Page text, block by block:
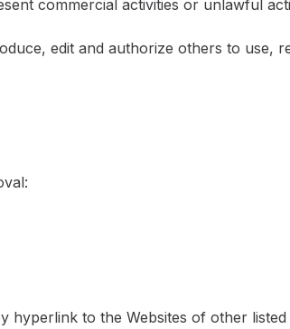
commercial activities or unlawful
edit and authorize others to use,
to the Websites of other listed